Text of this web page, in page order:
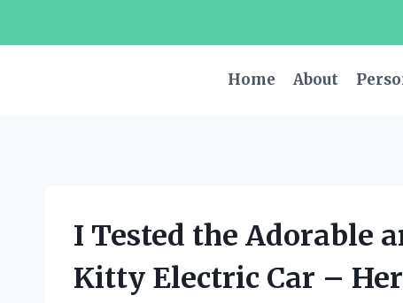
Home
About
I Tested the Adorable
Kitty Electric Car –